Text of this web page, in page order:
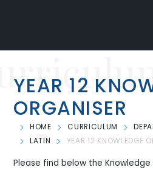
YEAR 12
ORGANISER
HOME CURRICULUM
LATIN
YEAR 12 KNOWLEDGE
Please find below the